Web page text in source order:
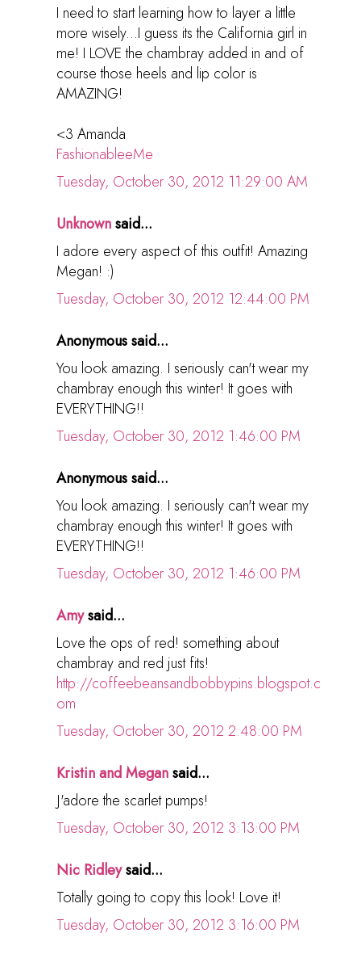
I need to start learning how to layer a little
more wisely...I guess its the California girl in
me! I LOVE the chambray added in and of
course those heels and lip color is
AMAZING!
<3 Amanda
FashionableeMe
Tuesday, October 30, 2012 11:29:00 AM
Unknownsaid...
I adore every aspect of this outfit! Amazing
Megan! :)
Tuesday, October 30, 2012 12:44:00 PM
Anonymous said...
You look amazing. I seriously can't wear my
chambray enough this winter! It goes with
EVERYTHING!!
Tuesday, October 30, 2012 1:46:00 PM
Anonymous said...
You look amazing. I seriously can't wear my
chambray enough this winter! It goes with
EVERYTHING!!
Tuesday, October 30, 2012 1:46:00 PM
Amysaid...
Love the ops of red! something about
chambray and red just fits!
http://coffeebeansandbobbypins.blogspot.c
om
Tuesday, October 30, 2012 2:48:00 PM
Kristin and Megansaid...
J'adore the scarlet pumps!
Tuesday, October 30, 2012 3:13:00 PM
Nic Ridleysaid...
Totally going to copy this look! Love it!
Tuesday, October 30, 2012 3:16:00 PM